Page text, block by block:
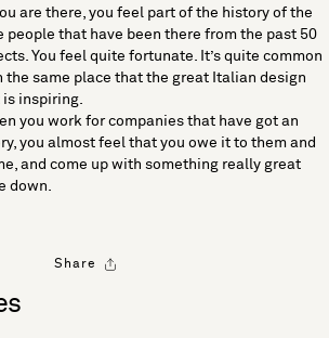
are there, you feel part of the history of the
people that have been there from the past 50
You feel quite fortunate. It’s quite common
the same place that the great Italian design
inspiring.
you work for companies that have got an
you almost feel that you owe it to them and
and come up with something really great
down.
Share